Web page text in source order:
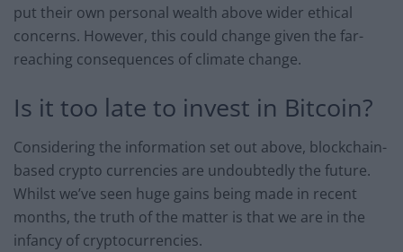
put their own personal wealth above wider ethical
concerns. However, this could change given the far-
reaching consequences of climate change.
Is it too late to invest in Bitcoin?
Considering the information set out above, blockchain-
based crypto currencies are undoubtedly the future.
Whilst we’ve seen huge gains being made in recent
months, the truth of the matter is that we are in the
infancy of cryptocurrencies.